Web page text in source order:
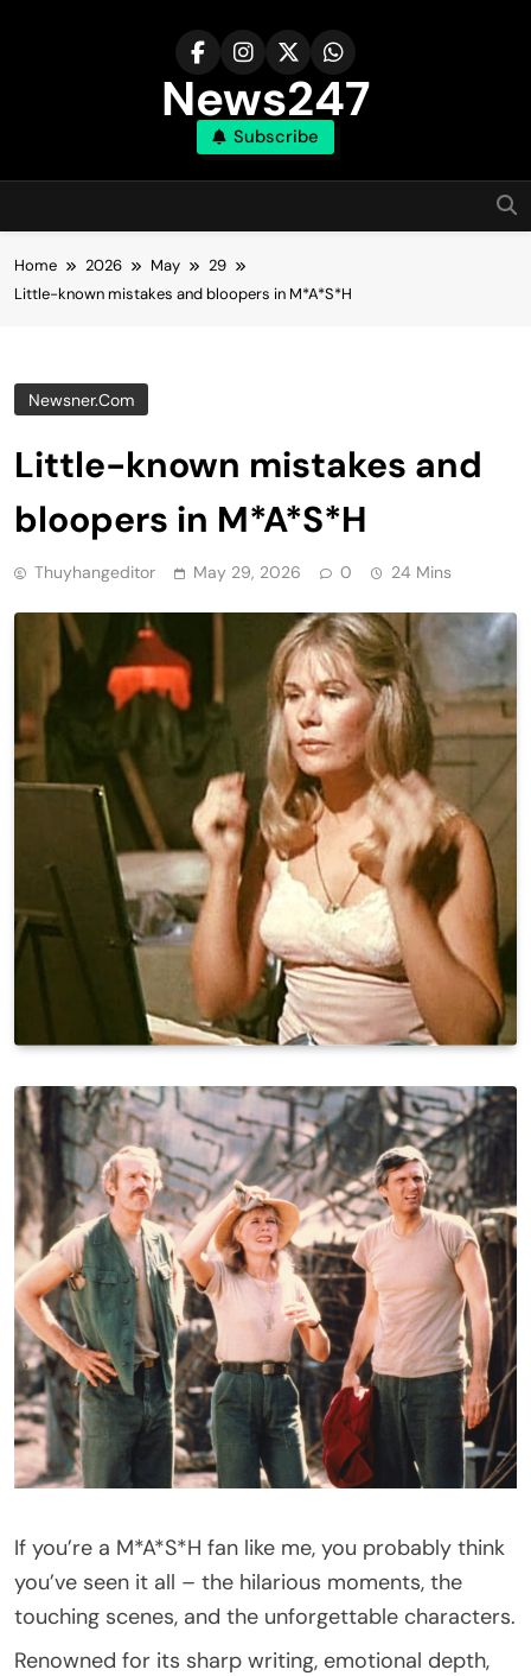
News247
Subscribe
Home 2026 May
29
Little-known mistakes and bloopers in M*A*S*H
Newsner.com
Little-known mistakes and
bloopers in M*A*S*H
Thuyhangeditor May 29, 2026 0 24 Mins
If you’re a M*A*S*H fan like me, you probably think
you’ve seen it all – the hilarious moments, the
touching scenes, and the unforgettable characters.
Renowned for its sharp writing, emotional depth,